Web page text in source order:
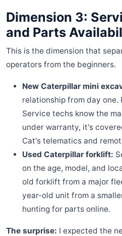
Dimension 3:
and Parts
This is the dimension that
operators from the beginners.
New Caterpillar mini
relationship from day one.
Service techs know the
under warranty, it's
Cat's telematics and
Used Caterpillar forklift:
on the age, model, and
old forklift from a major
year-old unit from a
hunting for parts online.
The surprise: I expected the